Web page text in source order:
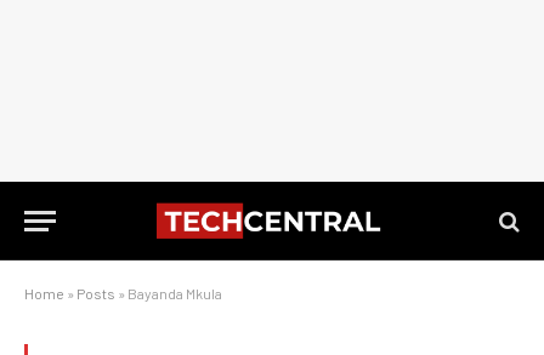
Home » Posts » Bayanda Mkula